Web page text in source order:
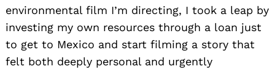
environmental film I’m directing, I took a leap by
investing my own resources through a loan just
to get to Mexico and start filming a story that
felt both deeply personal and urgently